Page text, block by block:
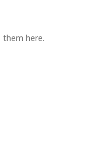
them here.